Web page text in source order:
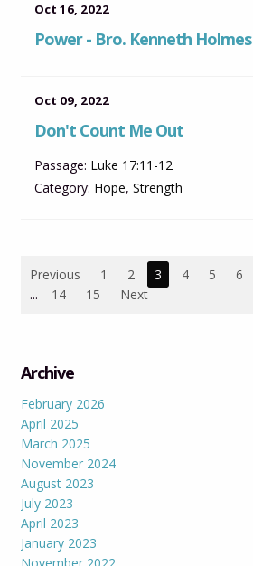
Oct 16, 2022
Power - Bro. Kenneth Holmes
Oct 09, 2022
Don't Count Me Out
Passage: Luke 17:11-12
Category: Hope,Strength
Previous 1 2 3 4 5 6
...
14 15 Next
Archive
February 2026
April 2025
March 2025
November 2024
August 2023
July 2023
April 2023
January 2023